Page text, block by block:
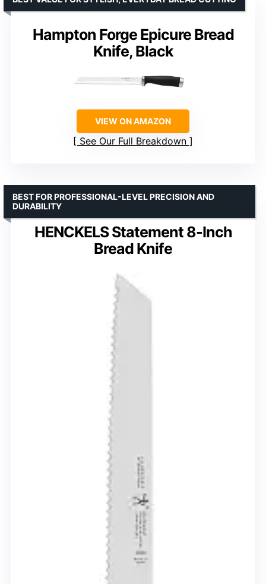
Hampton Forge Epicure Bread
Knife, Black
VIEW ON AMAZON
See Our Full Breakdown
HENCKELS Statement 8-Inch
Bread Knife
BEST FOR PROFESSIONAL-LEVEL PRECISION AND
DURABILITY